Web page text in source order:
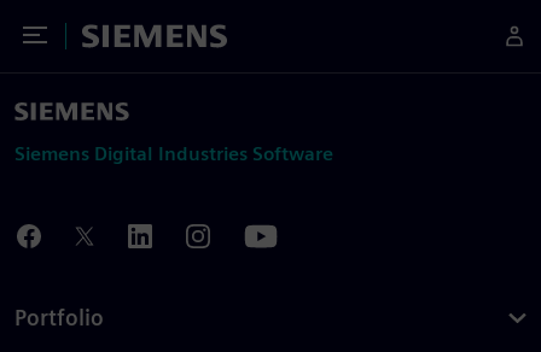
Toggle Menu
Siemens
Siemens Digital Industries Software
Portfolio